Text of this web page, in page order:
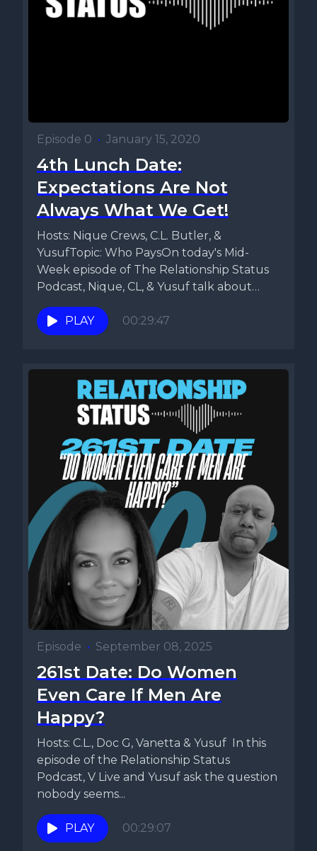
Episode 0 • January 15, 2020
4th Lunch Date:
Expectations Are Not
Always What We Get!
Hosts: Nique Crews, C.L. Butler, &
YusufTopic: Who PaysOn today's Mid-
Week episode of The Relationship Status
Podcast, Nique, CL, & Yusuf talk about
the...
PLAY
00:29:47
Episode • September 08, 2025
261st Date: Do Women
Even Care If Men Are
Happy?
Hosts: C.L., Doc G, Vanetta & Yusuf In this
episode of the Relationship Status
Podcast, V Live and Yusuf ask the question
nobody seems...
PLAY 00:29:07